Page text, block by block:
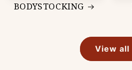
BODYSTOCKING
View all